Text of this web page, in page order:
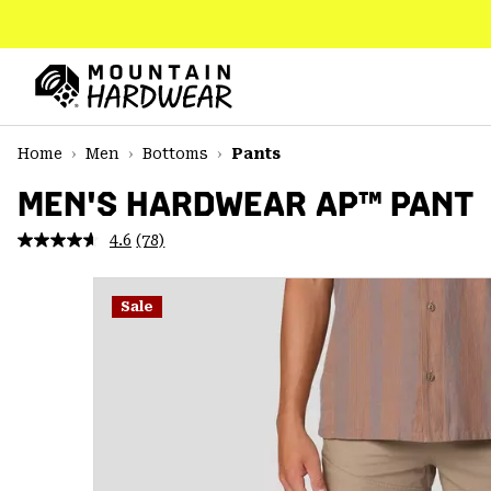
TO
CONTENT
MAIN
NAV
SKIP
Home
Men Bottoms Pants
MEN'S HARDWEAR AP™ PANT
4.6 Read
Reviews.
Same
page
(78)
Sale